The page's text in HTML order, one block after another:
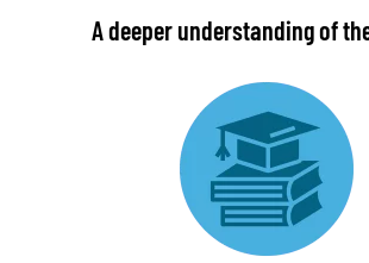
A deeper understanding of